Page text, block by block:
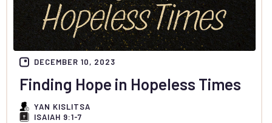
DECEMBER 10, 2023
Finding Hope in Hopeless Times
YAN KISLITSA
ISAIAH 9:1-7